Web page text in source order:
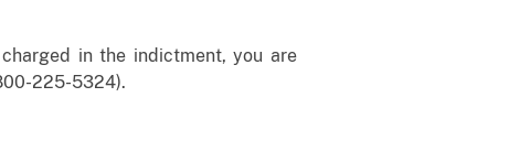
in the indictment, you are
225-5324).